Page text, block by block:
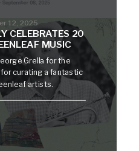
12, 2025
CELEBRATES 20
MUSIC
Grella for the
curating a fantastic
artists.